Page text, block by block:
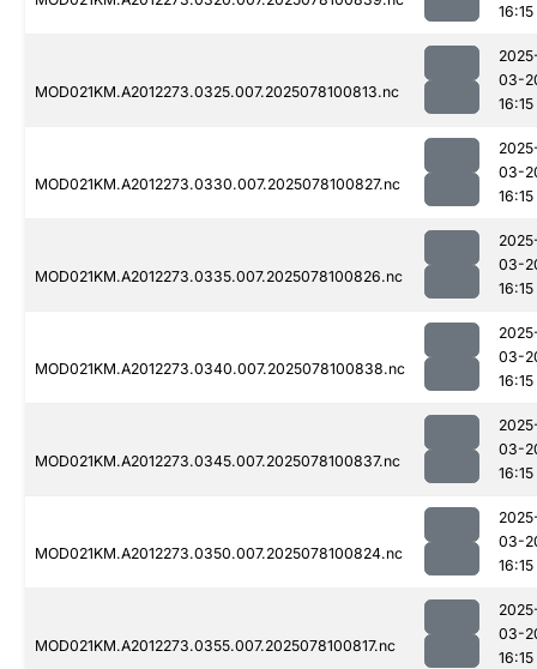
16:15
MOD021KM.A2012273.0325.007.2025078100813.nc
03-
16:15
MOD021KM.A2012273.0330.007.2025078100827.nc
03-
16:15
MOD021KM.A2012273.0335.007.2025078100826.nc
03-
16:15
MOD021KM.A2012273.0340.007.2025078100838.nc
03-
16:15
MOD021KM.A2012273.0345.007.2025078100837.nc
03-
16:15
MOD021KM.A2012273.0350.007.2025078100824.nc
03-
16:15
MOD021KM.A2012273.0355.007.2025078100817.nc
03-
16:15